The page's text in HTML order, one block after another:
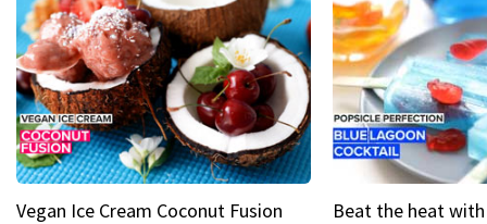
Vegan Ice Cream Coconut Fusion